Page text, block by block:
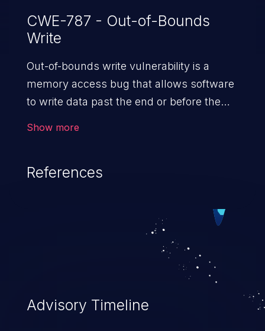
CWE-787 - Out-of-Bounds
Write
Out-of-bounds write vulnerability is a
memory access bug that allows software
to write data past the end or before the
Show more
References
Advisory Timeline